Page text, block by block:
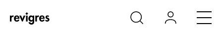
Skip to main content